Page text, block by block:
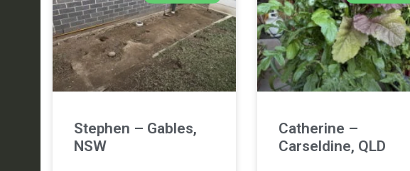
Stephen – Gables,
NSW
Catherine –
Carseldine, QLD